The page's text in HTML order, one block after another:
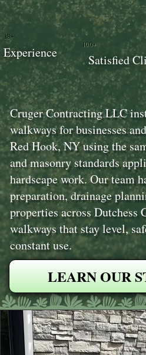
Cruger Contracting LLC
walkways for businesses
Red Hook, NY using the
and masonry standards
hardscape work. Our team
preparation, drainage
properties across Dutchess
walkways that stay level,
constant use.
LEARN OUR
100+
Satisfied
18+
Experience